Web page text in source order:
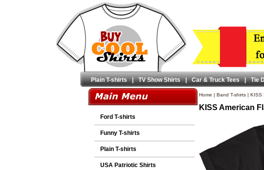
Plain T-shirts | TV Show Shirts | Car & Truck Tees | Tie
Ford T-shirts
Funny T-shirts
Plain T-shirts
USA Patriotic Shirts
Home | Band T-shirts| KISS|
KISS American